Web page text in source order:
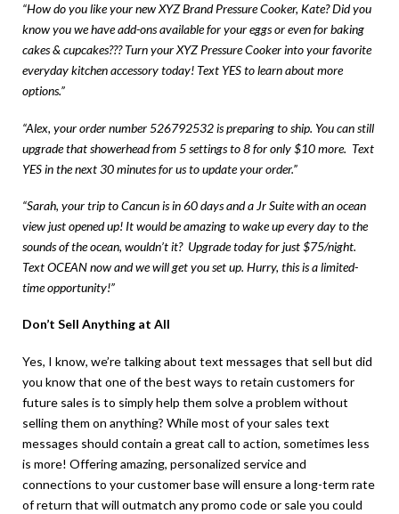
“How do you like your new XYZ Brand Pressure Cooker, Kate? Did you
know you we have add-ons available for your eggs or even for baking
cakes & cupcakes??? Turn your XYZ Pressure Cooker into your favorite
everyday kitchen accessory today! Text YES to learn about more
options.”
“Alex, your order number 526792532 is preparing to ship. You can still
upgrade that showerhead from 5 settings to 8 for only $10 more. Text
YES in the next 30 minutes for us to update your order.”
“Sarah, your trip to Cancun is in 60 days and a Jr Suite with an ocean
view just opened up! It would be amazing to wake up every day to the
sounds of the ocean, wouldn’t it? Upgrade today for just $75/night.
Text OCEAN now and we will get you set up. Hurry, this is a limited-
time opportunity!”
Don’t Sell Anything at All
Yes, I know, we’re talking about text messages that sell but did
you know that one of the best ways to retain customers for
future sales is to simply help them solve a problem without
selling them on anything? While most of your sales text
messages should contain a great call to action, sometimes less
is more! Offering amazing, personalized service and
connections to your customer base will ensure a long-term rate
of return that will outmatch any promo code or sale you could